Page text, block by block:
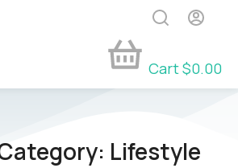
Cart$0.00
Lifestyle